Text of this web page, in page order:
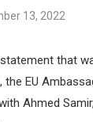
13, 2022
that
the EU
Ahmed